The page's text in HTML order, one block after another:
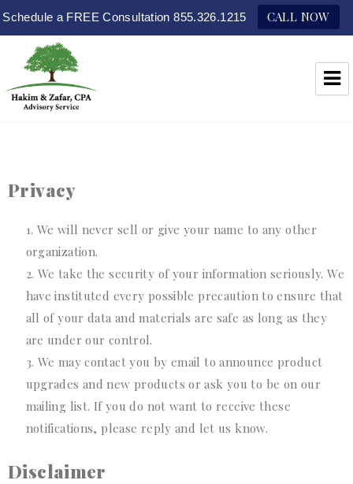
Schedule a FREE Consultation 855.326.1215 CALL NOW
Privacy
We will never sell or give your name to any other
organization.
We take the security of your information seriously. We
have instituted every possible precaution to ensure that
all of your data and materials are safe as long as they
are under our control.
We may contact you by email to announce product
upgrades and new products or ask you to be on our
mailing list. If you do not want to receive these
notifications, please reply and let us know.
Disclaimer